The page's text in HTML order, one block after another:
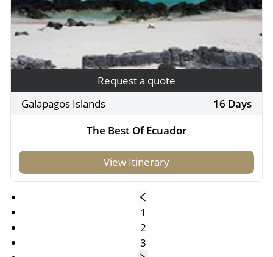
Request a quote
Galapagos Islands
16 Days
The Best Of Ecuador
View Itinerary
1
2
3